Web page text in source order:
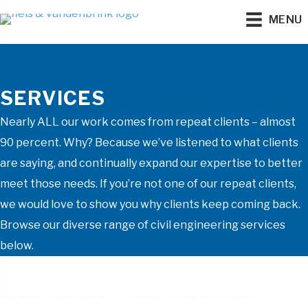
MENU
SERVICES
Nearly ALL our work comes from repeat clients – almost
90 percent. Why? Because we’ve listened to what clients
are saying, and continually expand our expertise to better
meet those needs. If you’re not one of our repeat clients,
we would love to show you why clients keep coming back.
Browse our diverse range of civil engineering services
below.